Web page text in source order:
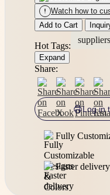
Watch how to
Add to Cart
Hot Tags:
suppliers
Expand
Share:
Log in
Fully
Faster delivery